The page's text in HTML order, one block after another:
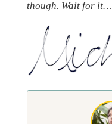
though. Wait for it…